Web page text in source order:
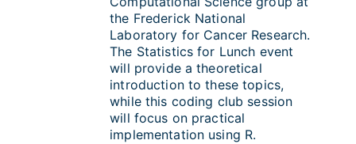
the Frederick National
Laboratory for Cancer Research.
The Statistics for Lunch event
will provide a theoretical
introduction to these topics,
while this coding club session
will focus on practical
implementation using R.